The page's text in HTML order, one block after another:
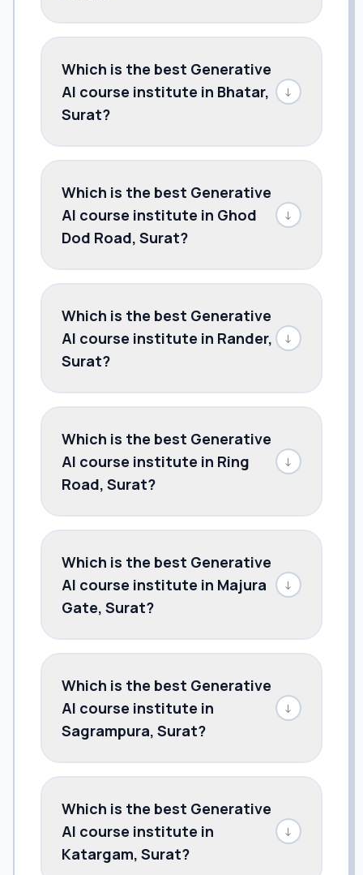
Which is the best Generative
AI course institute in Bhatar,
Surat?
↓
Which is the best Generative
AI course institute in Ghod
Dod Road, Surat?
↓
Which is the best Generative
AI course institute in Rander,
Surat?
↓
Which is the best Generative
AI course institute in Ring
Road, Surat?
↓
Which is the best Generative
AI course institute in Majura
Gate, Surat?
↓
Which is the best Generative
AI course institute in
Sagrampura, Surat?
↓
Which is the best Generative
AI course institute in
Katargam, Surat?
↓